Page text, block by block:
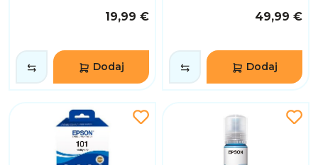
19,99 €
Dodaj
49,99 €
Dodaj